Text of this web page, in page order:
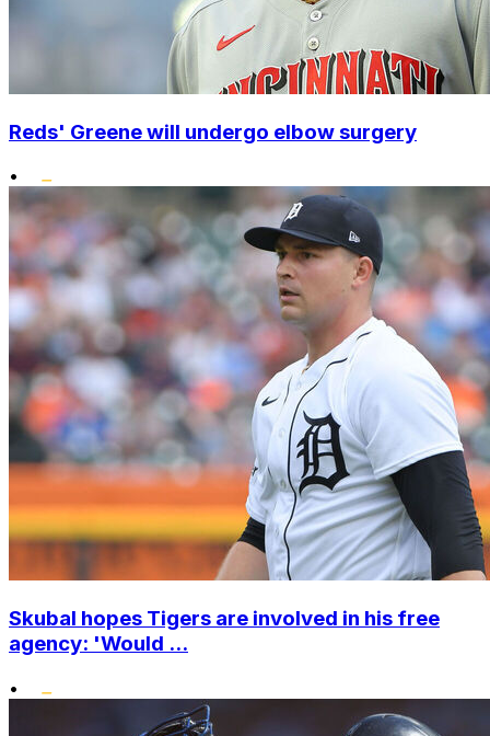
Reds' Greene will undergo elbow surgery
•
Skubal hopes Tigers are involved in his free
agency: 'Would ...
•